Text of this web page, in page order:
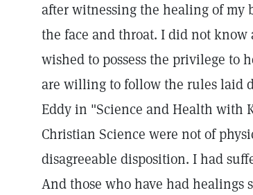
after witnessing the healing of my
the face and throat. I did not
wished to possess the privilege to
are willing to follow the rules laid
Eddy in "Science and Health with
Christian Science were not of
disagreeable disposition. I had
And those who have had